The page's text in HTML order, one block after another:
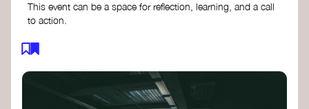
This event can be a space for reflection, learning, and a call
to action.